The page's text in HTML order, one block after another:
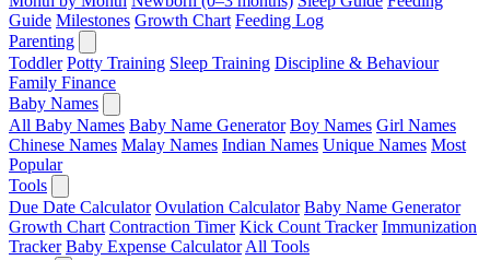
Guide Milestones Growth Chart Feeding Log
Parenting
Toddler Potty Training Sleep Training Discipline & Behaviour
Family Finance
Baby Names
All Baby Names Baby Name Generator Boy Names Girl Names
Chinese Names Malay Names Indian Names Unique Names Most
Popular
Tools
Due Date Calculator Ovulation Calculator Baby Name Generator
Growth Chart Contraction Timer Kick Count Tracker Immunization
Tracker Baby Expense Calculator All Tools